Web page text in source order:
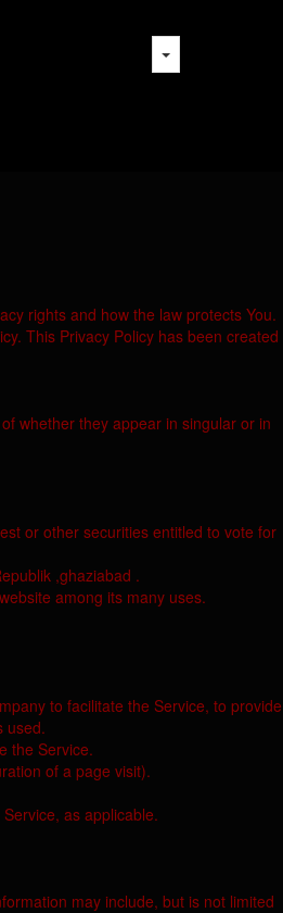
rights and how the law protects You.
This Privacy Policy has been created
whether they appear in singular or in
or other securities entitled to vote for
,ghaziabad .
among its many uses.
to facilitate the Service, to provide
used.
the Service.
of a page visit).
as applicable.
may include, but is not limited